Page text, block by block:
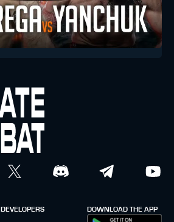
DEVELOPERS DOWNLOAD THE APP